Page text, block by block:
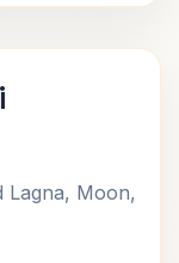
Lagna, Moon,